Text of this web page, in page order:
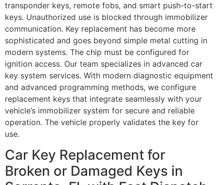
transponder keys, remote fobs, and smart push-to-start
keys. Unauthorized use is blocked through immobilizer
communication. Key replacement has become more
sophisticated and goes beyond simple metal cutting in
modern systems. The chip must be configured for
ignition access. Our team specializes in advanced car
key system services. With modern diagnostic equipment
and advanced programming methods, we configure
replacement keys that integrate seamlessly with your
vehicle’s immobilizer system for secure and reliable
operation. The vehicle properly validates the key for
use.
Car Key Replacement for
Broken or Damaged Keys in